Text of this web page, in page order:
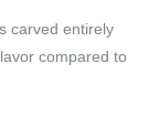
carved entirely
compared to